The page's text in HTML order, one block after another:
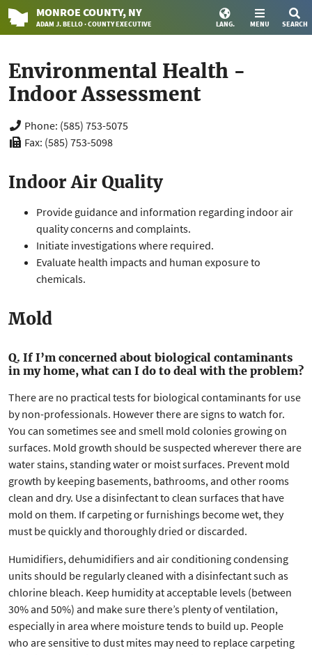
MONROE COUNTY, NY
ADAM J. BELLO · COUNTY EXECUTIVE LANG. MENU SEARCH
Environmental Health -
Indoor Assessment
Phone: (585) 753-5075
Fax: (585) 753-5098
Indoor Air Quality
Provide guidance and information regarding indoor air
quality concerns and complaints.
Initiate investigations where required.
Evaluate health impacts and human exposure to
chemicals.
Mold
Q. If I’m concerned about biological contaminants
in my home, what can I do to deal with the problem?
There are no practical tests for biological contaminants for use
by non-professionals. However there are signs to watch for.
You can sometimes see and smell mold colonies growing on
surfaces. Mold growth should be suspected wherever there are
water stains, standing water or moist surfaces. Prevent mold
growth by keeping basements, bathrooms, and other rooms
clean and dry. Use a disinfectant to clean surfaces that have
mold on them. If carpeting or furnishings become wet, they
must be quickly and thoroughly dried or discarded.
Humidifiers, dehumidifiers and air conditioning condensing
units should be regularly cleaned with a disinfectant such as
chlorine bleach. Keep humidity at acceptable levels (between
30% and 50%) and make sure there’s plenty of ventilation,
especially in area where moisture tends to build up. People
who are sensitive to dust mites may need to replace carpeting